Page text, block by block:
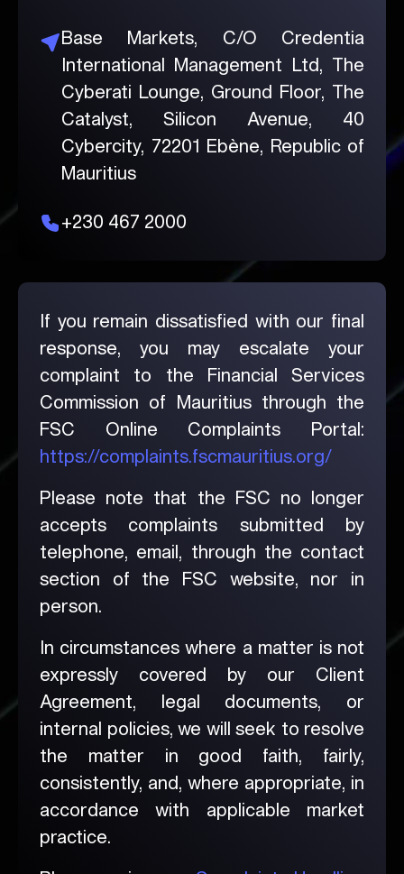
Base Markets, C/O Credentia
International Management Ltd, The
Cyberati Lounge, Ground Floor, The
Catalyst, Silicon Avenue, 40
Cybercity, 72201 Ebène, Republic of
Mauritius
+230 467 2000
If you remain dissatisfied with our final
response, you may escalate your
complaint to the Financial Services
Commission of Mauritius through the
FSC Online Complaints Portal:
https://complaints.fscmauritius.org/
Please note that the FSC no longer
accepts complaints submitted by
telephone, email, through the contact
section of the FSC website, nor in
person.
In circumstances where a matter is not
expressly covered by our Client
Agreement, legal documents, or
internal policies, we will seek to resolve
the matter in good faith, fairly,
consistently, and, where appropriate, in
accordance with applicable market
practice.